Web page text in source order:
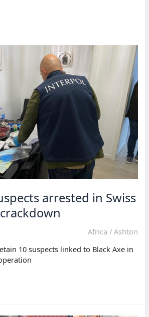
arrested in Swiss
Africa / Ashton
10 suspects linked to Black Axe in